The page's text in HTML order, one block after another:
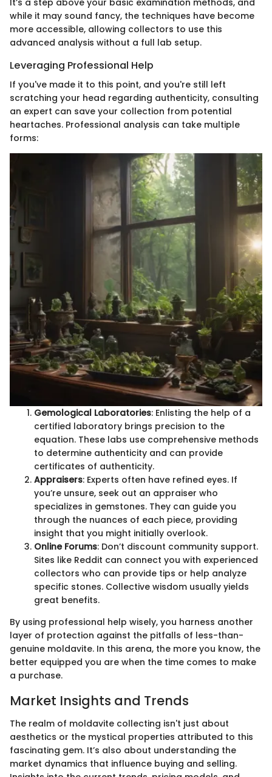
while it may sound fancy, the techniques have become
more accessible, allowing collectors to use this
advanced analysis without a full lab setup.
Leveraging Professional Help
If you've made it to this point, and you're still left
scratching your head regarding authenticity, consulting
an expert can save your collection from potential
heartaches. Professional analysis can take multiple
forms:
Gemological Laboratories: Enlisting the help of a
certified laboratory brings precision to the
equation. These labs use comprehensive methods
to determine authenticity and can provide
certificates of authenticity.
Appraisers: Experts often have refined eyes. If
you’re unsure, seek out an appraiser who
specializes in gemstones. They can guide you
through the nuances of each piece, providing
insight that you might initially overlook.
Online Forums: Don’t discount community support.
Sites like Reddit can connect you with experienced
collectors who can provide tips or help analyze
specific stones. Collective wisdom usually yields
great benefits.
By using professional help wisely, you harness another
layer of protection against the pitfalls of less-than-
genuine moldavite. In this arena, the more you know, the
better equipped you are when the time comes to make
a purchase.
Market Insights and Trends
The realm of moldavite collecting isn't just about
aesthetics or the mystical properties attributed to this
fascinating gem. It’s also about understanding the
market dynamics that influence buying and selling.